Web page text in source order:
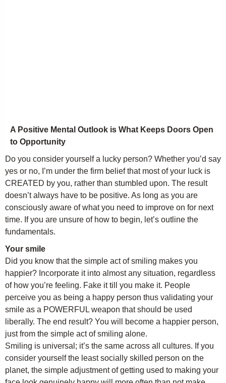
A Positive Mental Outlook is What Keeps Doors Open
to Opportunity
Do you consider yourself a lucky person? Whether you’d say
yes or no, I’m under the firm belief that most of your luck is
CREATED by you, rather than stumbled upon. The result
doesn’t always have to be positive. As long as you are
consciously aware of what you need to improve on for next
time. If you are unsure of how to begin, let’s outline the
fundamentals.
Your smile
Did you know that the simple act of smiling makes you
happier? Incorporate it into almost any situation, regardless
of how you’re feeling. Fake it till you make it. People
perceive you as being a happy person thus validating your
smile as a POWERFUL weapon that should be used
liberally. The end result? You will become a happier person,
just from the simple act of smiling alone.
Smiling is universal; it’s the same across all cultures. If you
consider yourself the least socially skilled person on the
planet, the simple adjustment of getting used to making your